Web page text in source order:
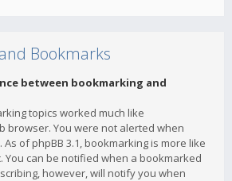
Bookmarks
between bookmarking and
topics worked much like
browser. You were not alerted when
of phpBB 3.1, bookmarking is more like
You can be notified when a bookmarked
however, will notify you when